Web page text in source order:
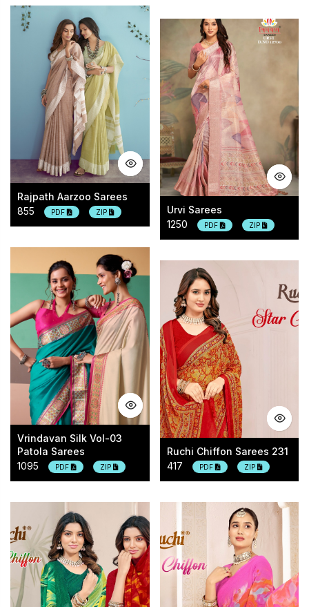
Rajpath Aarzoo Sarees
855
PDF ZIP
Urvi Sarees
1250
PDF ZIP
Vrindavan Silk Vol-03
Patola Sarees
1095
PDF ZIP
Ruchi Chiffon Sarees 231
417
PDF ZIP